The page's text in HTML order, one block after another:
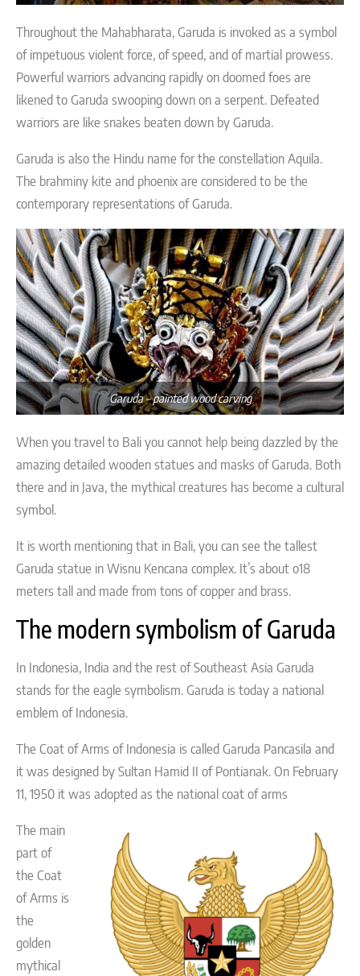
Throughout the Mahabharata, Garuda is invoked as a symbol
of impetuous violent force, of speed, and of martial prowess.
Powerful warriors advancing rapidly on doomed foes are
likened to Garuda swooping down on a serpent. Defeated
warriors are like snakes beaten down by Garuda.
Garuda is also the Hindu name for the constellation Aquila.
The brahminy kite and phoenix are considered to be the
contemporary representations of Garuda.
Garuda – painted wood carving
When you travel to Bali you cannot help being dazzled by the
amazing detailed wooden statues and masks of Garuda. Both
there and in Java, the mythical creatures has become a cultural
symbol.
It is worth mentioning that in Bali, you can see the tallest
Garuda statue in Wisnu Kencana complex. It’s about o18
meters tall and made from tons of copper and brass.
The modern symbolism of Garuda
In Indonesia, India and the rest of Southeast Asia Garuda
stands for the eagle symbolism. Garuda is today a national
emblem of Indonesia.
The Coat of Arms of Indonesia is called Garuda Pancasila and
it was designed by Sultan Hamid II of Pontianak. On February
11, 1950 it was adopted as the national coat of arms
The main
part of
the Coat
of Arms is
the
golden
mythical